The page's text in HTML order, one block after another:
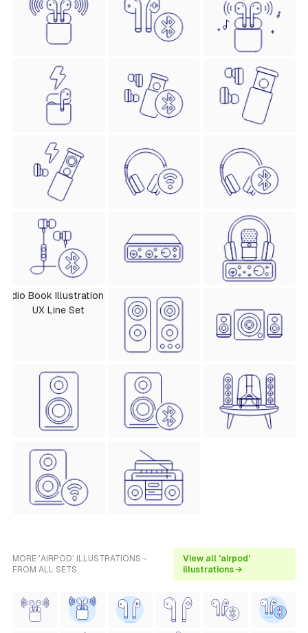
MORE 'AIRPOD' ILLUSTRATIONS -
FROM ALL SETS
View all 'airpod'
illustrations →